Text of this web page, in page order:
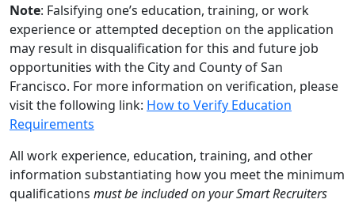
Note: Falsifying one’s education, training, or work
experience or attempted deception on the application
may result in disqualification for this and future job
opportunities with the City and County of San
Francisco. For more information on verification, please
visit the following link: How to Verify Education
Requirements
All work experience, education, training, and other
information substantiating how you meet the minimum
qualifications must be included on your Smart Recruiters